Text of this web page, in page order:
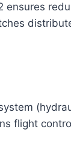
ensures
flight